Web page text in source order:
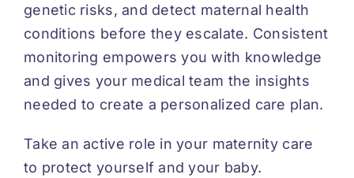
genetic risks, and detect maternal health
conditions before they escalate. Consistent
monitoring empowers you with knowledge
and gives your medical team the insights
needed to create a personalized care plan.
Take an active role in your maternity care
to protect yourself and your baby.